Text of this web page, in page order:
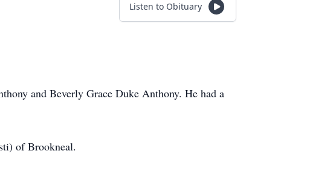
Listen to Obituary
and Beverly Grace Duke Anthony. He had a
of Brookneal.